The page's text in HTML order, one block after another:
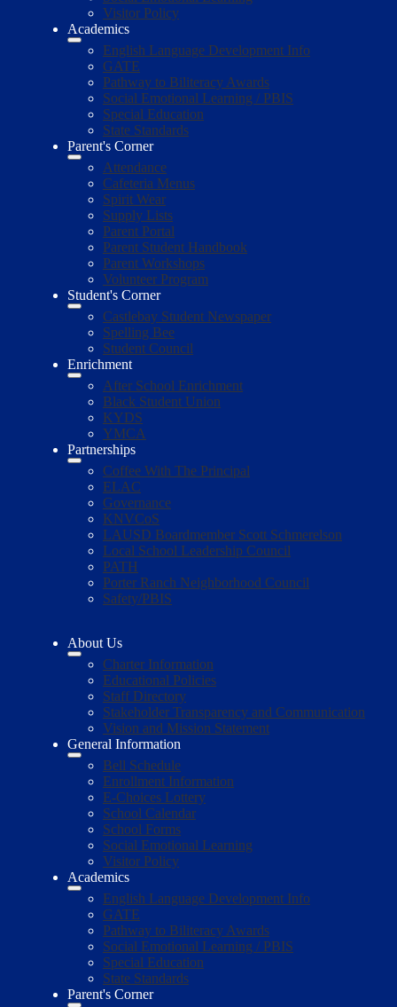
Visitor Policy
Academics
English Language Development Info
GATE
Pathway to Biliteracy Awards
Social Emotional Learning / PBIS
Special Education
State Standards
Parent's Corner
Attendance
Cafeteria Menus
Spirit Wear
Supply Lists
Parent Portal
Parent Student Handbook
Parent Workshops
Volunteer Program
Student's Corner
Castlebay Student Newspaper
Spelling Bee
Student Council
Enrichment
After School Enrichment
Black Student Union
KYDS
YMCA
Partnerships
Coffee With The Principal
ELAC
Governance
KNVCoS
LAUSD Boardmember Scott Schmerelson
Local School Leadership Council
PATH
Porter Ranch Neighborhood Council
Safety/PBIS
About Us
Charter Information
Educational Policies
Staff Directory
Stakeholder Transparency and Communication
Vision and Mission Statement
General Information
Bell Schedule
Enrollment Information
E-Choices Lottery
School Calendar
School Forms
Social Emotional Learning
Visitor Policy
Academics
English Language Development Info
GATE
Pathway to Biliteracy Awards
Social Emotional Learning / PBIS
Special Education
State Standards
Parent's Corner